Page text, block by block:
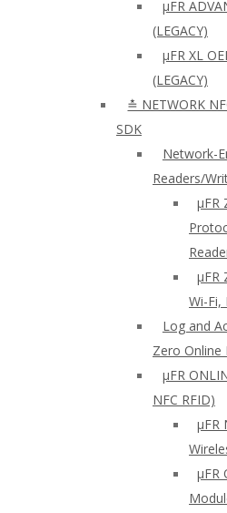
µFR
(LEGACY)
µFR XL
(LEGACY)
≛ NETWORK
SDK
Network-
Readers/
µFR
µFR
Wi-Fi,
Log and
Zero Online
µFR
NFC RFID)
μFR
µFR